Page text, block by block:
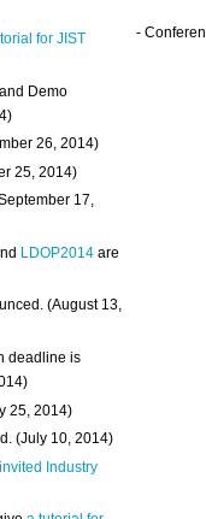
for JIST
Demo
26, 2014)
25, 2014)
17,
LDOP2014 are
(August 13,
deadline is
25, 2014)
(July 10, 2014)
invited Industry
-